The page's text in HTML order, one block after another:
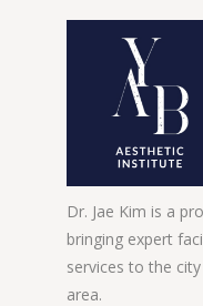
Dr. Jae Kim is a
bringing expert
services to the
area.